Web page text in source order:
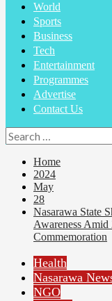
World
Sports
Business
Tech
Entertainment
Programmes
Advertise
Contact Us
Home
2024
May
28
Nasarawa State
Awareness
Commemoration
Health
Nasarawa
NGO